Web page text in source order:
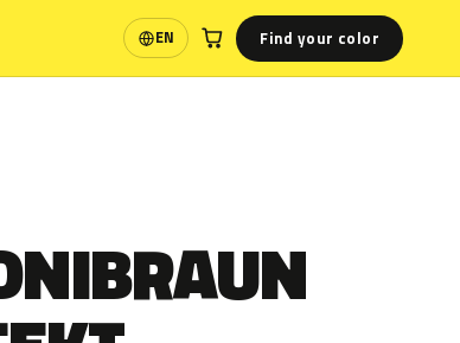
EN
Language Find your color